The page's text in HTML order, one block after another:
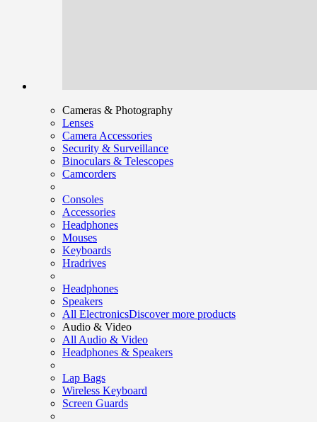
Cameras & Photography
Lenses
Camera Accessories
Security & Surveillance
Binoculars & Telescopes
Camcorders
Consoles
Accessories
Headphones
Mouses
Keyboards
Hradrives
Headphones
Speakers
All ElectronicsDiscover more products
Audio & Video
All Audio & Video
Headphones & Speakers
Lap Bags
Wireless Keyboard
Screen Guards